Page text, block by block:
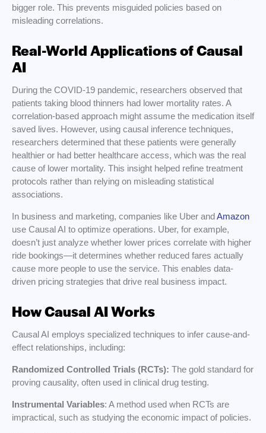
bigger role. This prevents misguided policies based on
misleading correlations.
Real-World Applications of Causal
AI
During the COVID-19 pandemic, researchers observed that
patients taking blood thinners had lower mortality rates. A
correlation-based approach might assume the medication itself
saved lives. However, using causal inference techniques,
researchers determined that these patients were generally
healthier or had better healthcare access, which was the real
cause of lower mortality. This insight helped refine treatment
protocols rather than relying on misleading statistical
associations.
In business and marketing, companies like Uber andAmazon
use Causal AI to optimize operations. Uber, for example,
doesn’t just analyze whether lower prices correlate with higher
ride bookings—it determines whether reduced fares actually
cause more people to use the service. This enables data-
driven pricing strategies that drive real business impact.
How Causal AI Works
Causal AI employs specialized techniques to infer cause-and-
effect relationships, including:
Randomized Controlled Trials (RCTs): The gold standard for
proving causality, often used in clinical drug testing.
Instrumental Variables: A method used when RCTs are
impractical, such as studying the economic impact of policies.